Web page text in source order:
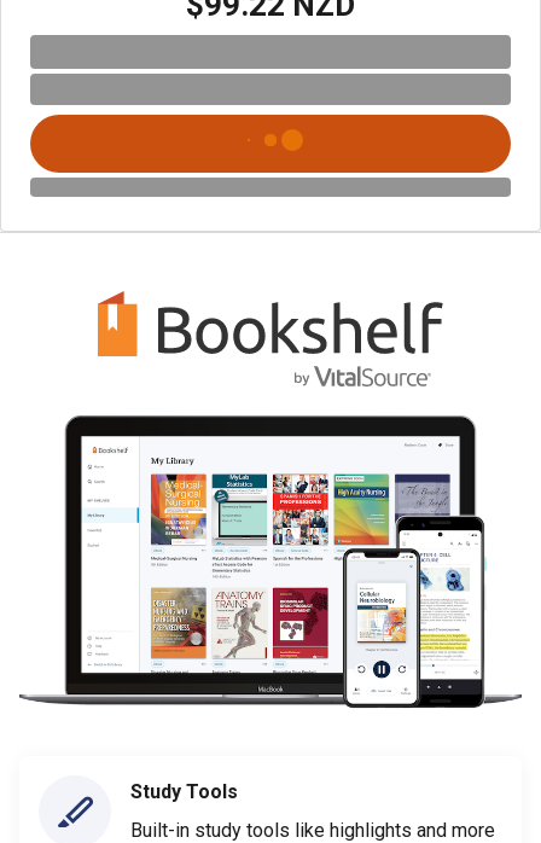
Study Tools
Built-in study tools like highlights and more